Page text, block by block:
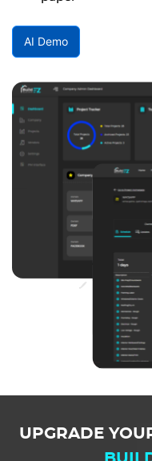
AI Demo
UPGRADE